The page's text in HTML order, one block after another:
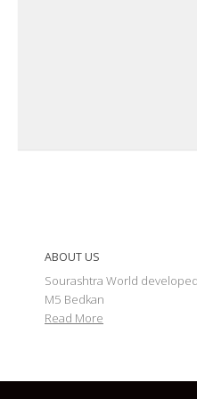
ABOUT US
Sourashtra World
M5 Bedkan
Read More